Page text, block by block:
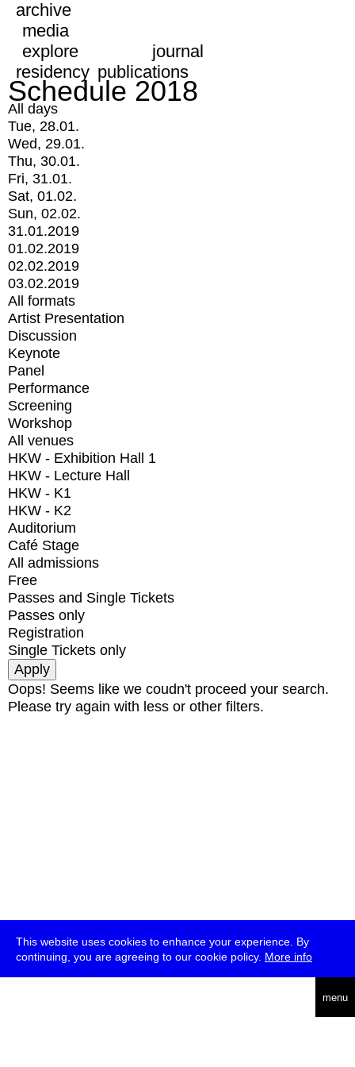
This website uses cookies to enhance your experience. By
continuing, you are agreeing to our cookie policy. More info
menu
archive
media
explore
journal
residency publications
Schedule 2018
All days
Tue, 28.01.
Wed, 29.01.
Thu, 30.01.
Fri, 31.01.
Sat, 01.02.
Sun, 02.02.
31.01.2019
01.02.2019
02.02.2019
03.02.2019
All formats
Artist Presentation
Discussion
Keynote
Panel
Performance
Screening
Workshop
All venues
HKW - Exhibition Hall 1
HKW - Lecture Hall
HKW - K1
HKW - K2
Auditorium
Café Stage
All admissions
Free
Passes and Single Tickets
Passes only
Registration
Single Tickets only
Oops! Seems like we coudn't proceed your search.
Please try again with less or other filters.